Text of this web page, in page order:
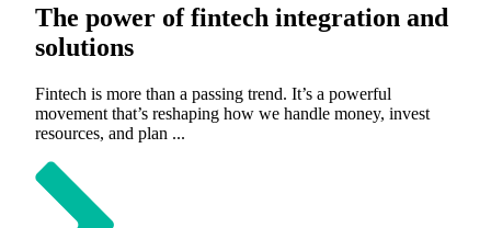
The power of fintech integration and
solutions
Fintech is more than a passing trend. It’s a powerful
movement that’s reshaping how we handle money, invest
resources, and plan ...